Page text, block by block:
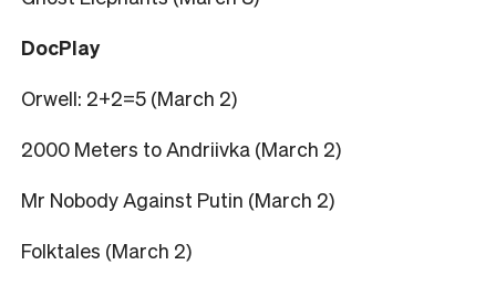
DocPlay
Orwell: 2+2=5 (March 2)
2000 Meters to Andriivka (March 2)
Mr Nobody Against Putin (March 2)
Folktales (March 2)